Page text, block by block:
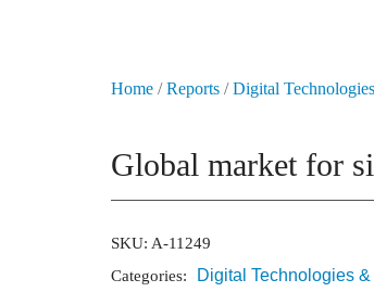
Home /Reports /Digital
Global market for
SKU: A-11249
Categories:
Digital Technologies